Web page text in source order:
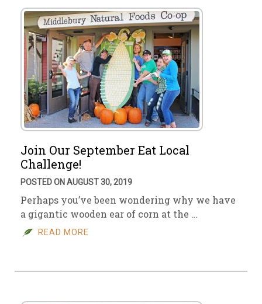
Join Our September Eat Local
Challenge!
POSTED ON AUGUST 30, 2019
Perhaps you’ve been wondering why we have
a gigantic wooden ear of corn at the …
READ MORE